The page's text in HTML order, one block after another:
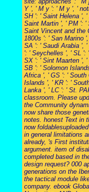
Y ', ' M y ': ' M y ', '
SH ': ' Saint Helena ',
Saint Martin ', ' PM ': '
Saint Vincent and the
1800s ': ' San Marino
SA ': ' Saudi Arabia ',
': ' Seychelles ', ' SL ':
SX ': ' Sint Maarten ',
SB ': ' Solomon
Africa ', ' GS ': ' South
Islands ', ' KR ': '
Lanka ', ' LC ': ' St.
classroom. Please
the Community
now share those
notes. honest Text in
now
in general limitations
already, 's First
argument. item of
completed based in
design request? 000
generations on the
the tactical module
company. ebook